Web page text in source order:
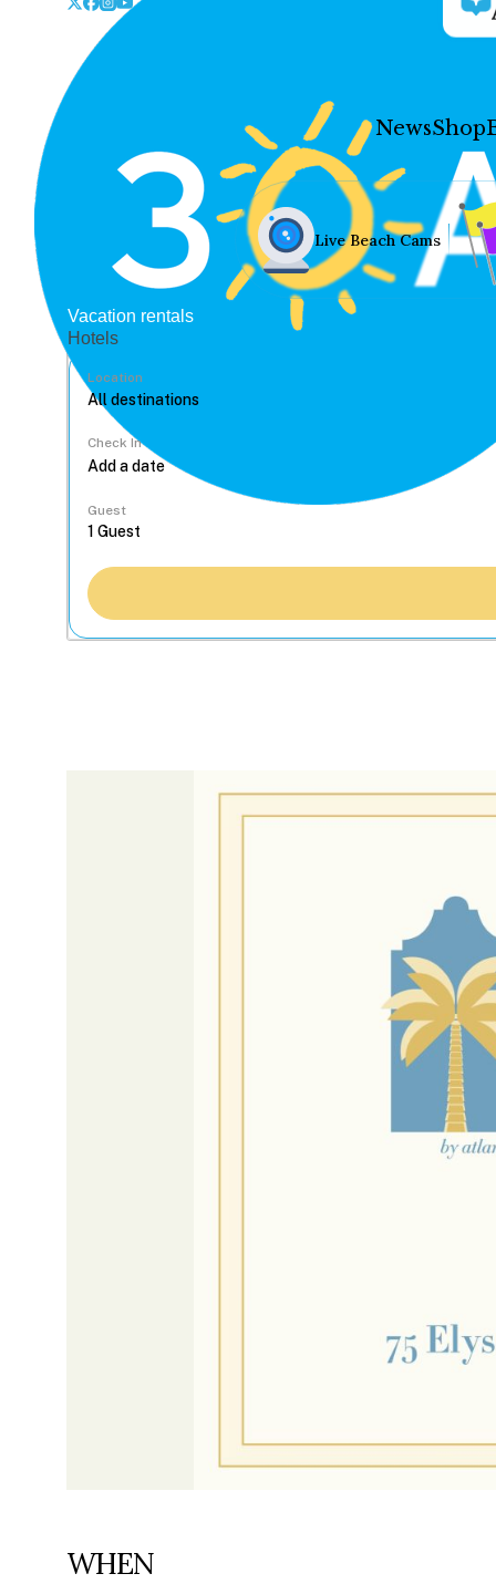
NewsShop
Live Beach Cams
Vacation rentals
Hotels
Location
Check In
Guest
WHEN